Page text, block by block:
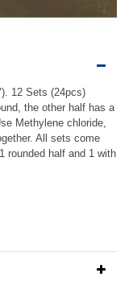
12 Sets (24pcs)
the other half has a
Methylene chloride,
All sets come
rounded half and 1 with